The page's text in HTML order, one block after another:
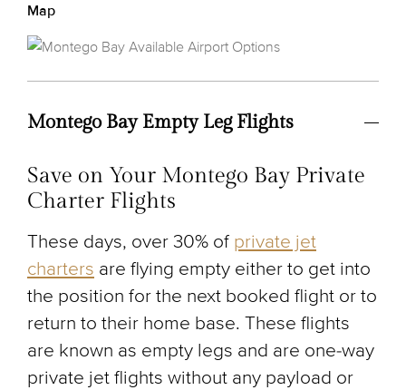
Map
Montego Bay Empty Leg Flights
Save on Your Montego Bay Private
Charter Flights
These days, over 30% of private jet
charters are flying empty either to get into
the position for the next booked flight or to
return to their home base. These flights
are known as empty legs and are one-way
private jet flights without any payload or